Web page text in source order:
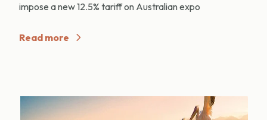
impose a new 12.5% tariff on Australian expo
Read more